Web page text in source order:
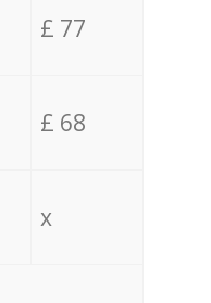
£ 77
£ 68
x